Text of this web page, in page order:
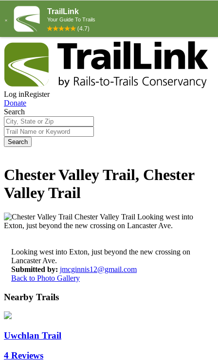
Log inRegister
Donate
Search
Search
Chester Valley Trail, Chester
Valley Trail
Looking west into Exton, just beyond the new crossing on
Lancaster Ave.
Submitted by: jmcginnis12@gmail.com
Back to Photo Gallery
Nearby Trails
Uwchlan Trail
4 Reviews